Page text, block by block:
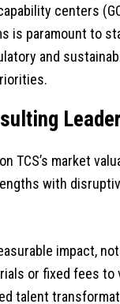
centers
is paramount to
and
TCS’s market
with
impact,
or fixed fees
talent